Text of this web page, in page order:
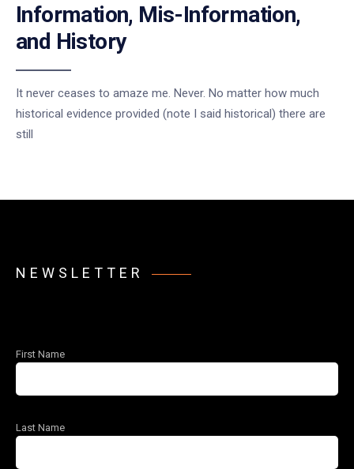
Information, Mis-Information,
and History
It never ceases to amaze me. Never. No matter how much
historical evidence provided (note I said historical) there are
still
NEWSLETTER
First Name
Last Name